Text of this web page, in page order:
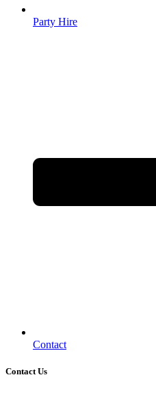
Party Hire
Contact
Contact Us